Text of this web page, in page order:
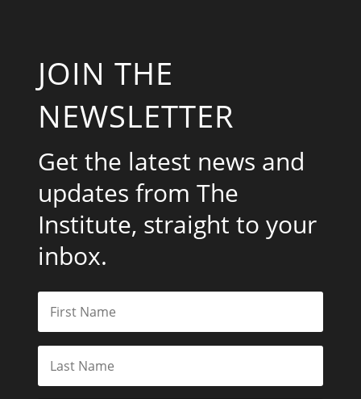
JOIN THE
NEWSLETTER
Get the latest news and
updates from The
Institute, straight to your
inbox.